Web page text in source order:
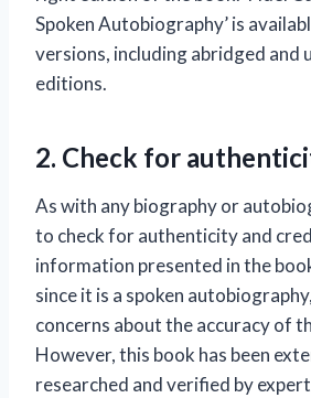
Spoken Autobiography’ is
versions, including abridged and
editions.
2. Check for
As with any biography or
to check for authenticity and
information presented in the
since it is a spoken
concerns about the accuracy of
However, this book has been
researched and verified by